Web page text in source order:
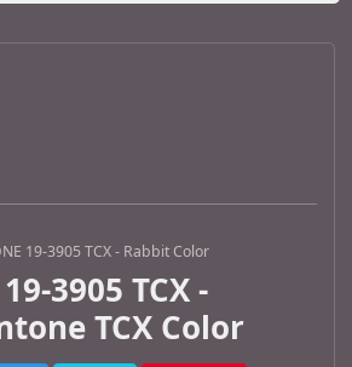
19-3905 TCX - Rabbit Color
3905 TCX -
TCX Color